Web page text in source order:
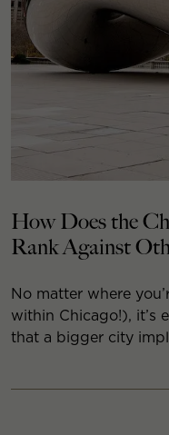
How Does the
Rank Against
No matter where
within Chicago!), it’s
that a bigger city